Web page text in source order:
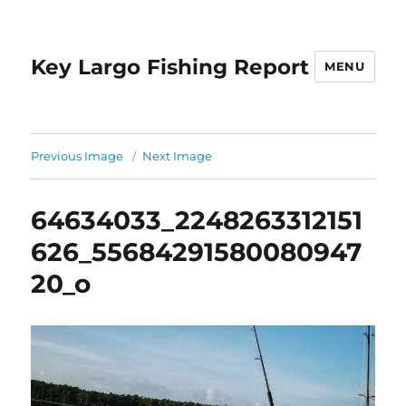
Key Largo Fishing Report MENU
Previous Image Next Image
64634033_2248263312151
626_55684291580080947
20_o